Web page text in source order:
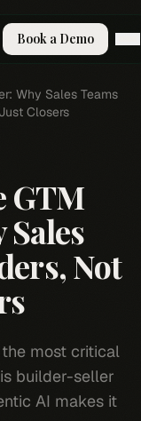
Book a Demo
Why Sales Teams
Closers
GTM
Not
most critical
builder-seller
AI makes it